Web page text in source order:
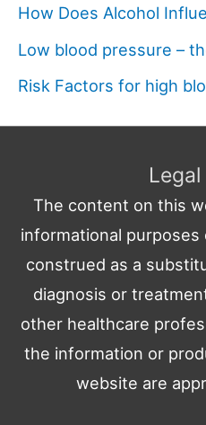
How Does Alcohol
Low blood pressure –
Risk Factors for high
The content on this
informational
construed as a
diagnosis or
other healthcare
the information or
website are